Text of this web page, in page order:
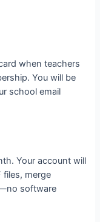
when teachers
You will be
school email
Your account will
files, merge
software